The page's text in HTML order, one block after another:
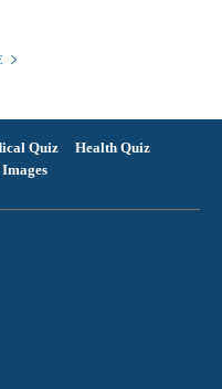
Quiz
Health Quiz